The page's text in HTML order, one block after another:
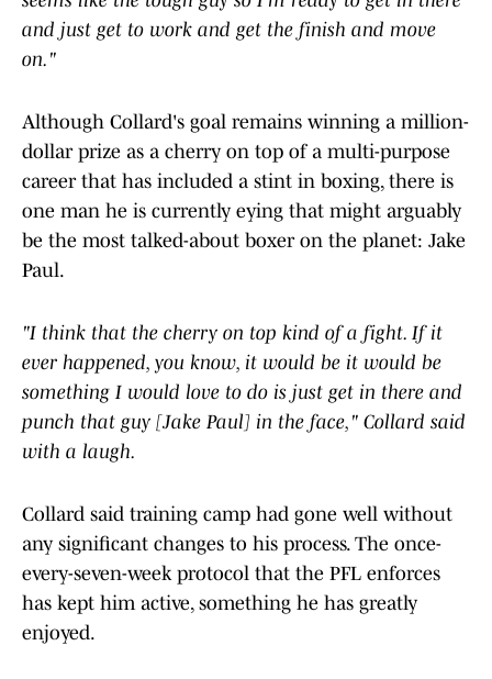
and just get to work and get the finish and move
on."
Although Collard's goal remains winning a million-
dollar prize as a cherry on top of a multi-purpose
career that has included a stint in boxing, there is
one man he is currently eying that might arguably
be the most talked-about boxer on the planet: Jake
Paul.
"I think that the cherry on top kind of a fight. If it
ever happened, you know, it would be it would be
something I would love to do is just get in there and
punch that guy [Jake Paul] in the face," Collard said
with a laugh.
Collard said training camp had gone well without
any significant changes to his process. The once-
every-seven-week protocol that the PFL enforces
has kept him active, something he has greatly
enjoyed.